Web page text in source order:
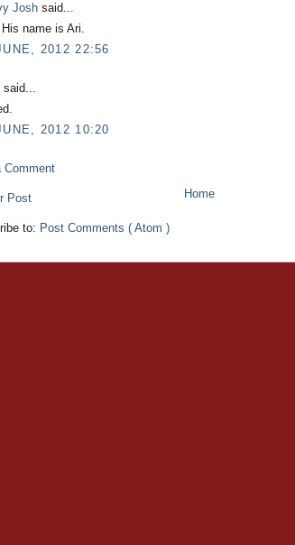
Josh said...
name is Ari.
2012 22:56
said...
2012 10:20
Comment
Post Home
to: Post Comments ( Atom )